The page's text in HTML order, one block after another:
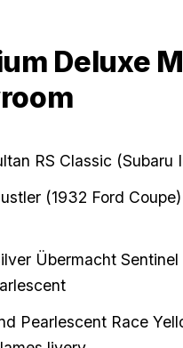
Deluxe
RS Classic (Subaru
(1932 Ford
Übermacht
Pearlescent Race